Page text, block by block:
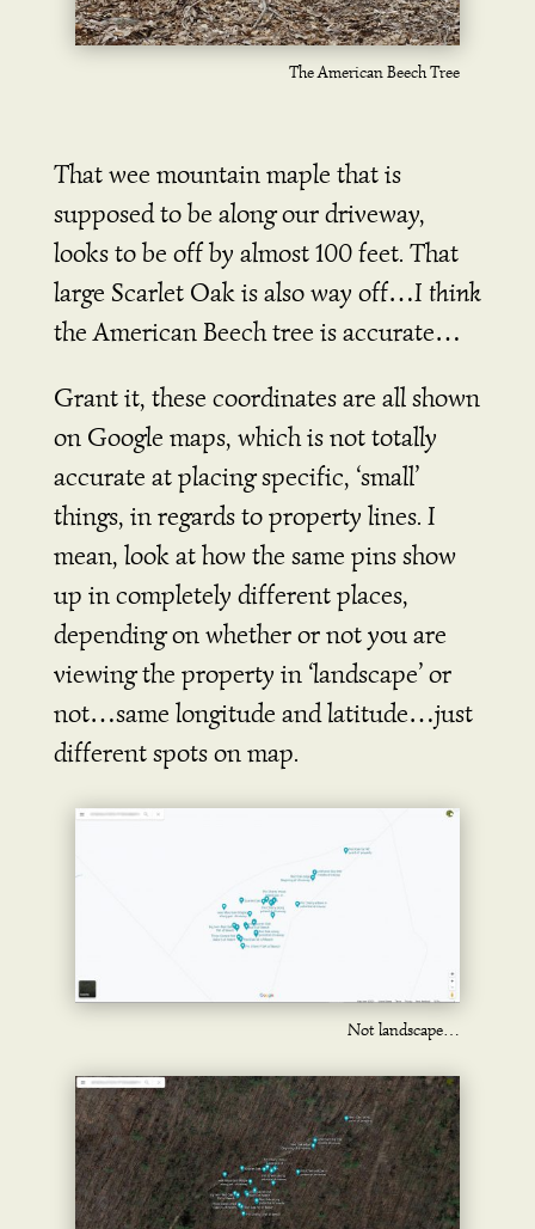
The American Beech Tree
That wee mountain maple that is
supposed to be along our driveway,
looks to be off by almost 100 feet. That
large Scarlet Oak is also way off…I think
the American Beech tree is accurate…
Grant it, these coordinates are all shown
on Google maps, which is not totally
accurate at placing specific, ‘small’
things, in regards to property lines. I
mean, look at how the same pins show
up in completely different places,
depending on whether or not you are
viewing the property in ‘landscape’ or
not…same longitude and latitude…just
different spots on map.
Not landscape…